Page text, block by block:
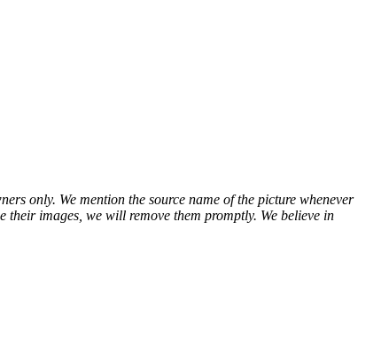
only. We mention the source name of the picture whenever
their images, we will remove them promptly. We believe in